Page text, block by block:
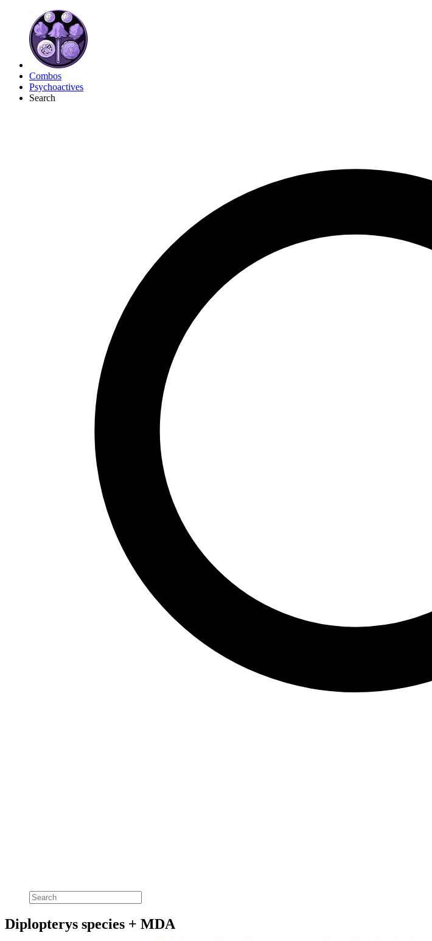
Combos
Psychoactives
Search
Diplopterys species + MDA